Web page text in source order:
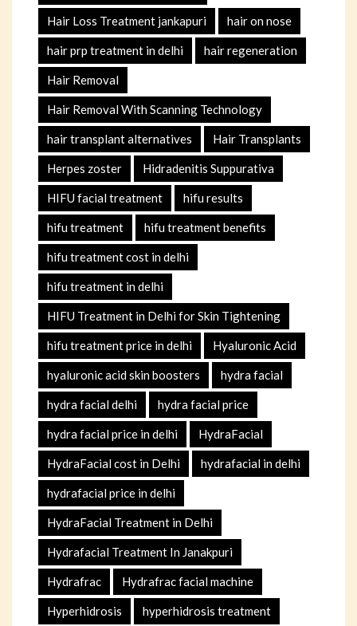
Hair Loss Treatment jankapuri hair on nose
hair prp treatment in delhi hair regeneration
Hair Removal
Hair Removal With Scanning Technology
hair transplant alternatives Hair Transplants
Herpes zoster Hidradenitis Suppurativa
HIFU facial treatment hifu results
hifu treatment hifu treatment benefits
hifu treatment cost in delhi
hifu treatment in delhi
HIFU Treatment in Delhi for Skin Tightening
hifu treatment price in delhi Hyaluronic Acid
hyaluronic acid skin boosters hydra facial
hydra facial delhi hydra facial price
hydra facial price in delhi HydraFacial
HydraFacial cost in Delhi hydrafacial in delhi
hydrafacial price in delhi
HydraFacial Treatment in Delhi
Hydrafacial Treatment In Janakpuri
Hydrafrac Hydrafrac facial machine
Hyperhidrosis hyperhidrosis treatment